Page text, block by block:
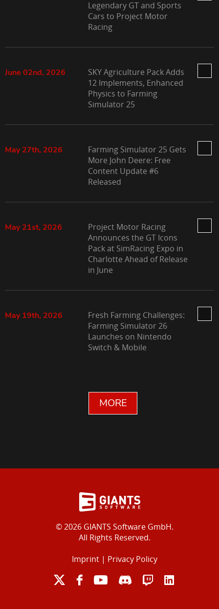
Legendary GT and Sports
Cars to Project Motor
Racing
June 02nd, 2026
SKY Agriculture Pack Adds
12 Implements, Enhanced
Physics to Farming
Simulator 25
May 27th, 2026
Farming Simulator 25 Gets
More John Deere: Free
Content Update #6
Released
May 21st, 2026
Project Motor Racing
Announces the GT Icons
Pack at SimRacing Expo in
Charlotte Ahead of Release
in June
May 19th, 2026
Fresh Farming Challenges:
Farming Simulator 26
Launches on Nintendo
Switch & Mobile
MORE
© 2026 GIANTS Software GmbH.
All Rights Reserved.
Imprint| Privacy Policy